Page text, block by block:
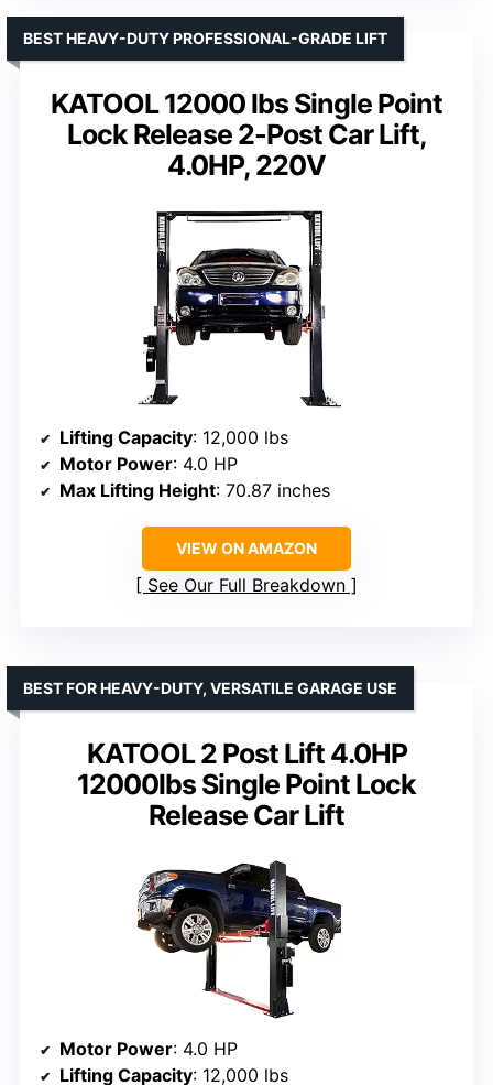
KATOOL 12000 lbs Single Point
Lock Release 2-Post Car Lift,
4.0HP, 220V
BEST HEAVY-DUTY PROFESSIONAL-GRADE LIFT
Lifting Capacity: 12,000 lbs
Motor Power: 4.0 HP
Max Lifting Height: 70.87 inches
VIEW ON AMAZON
See Our Full Breakdown
KATOOL 2 Post Lift 4.0HP
12000lbs Single Point Lock
Release Car Lift
BEST FOR HEAVY-DUTY, VERSATILE GARAGE USE
Motor Power: 4.0 HP
Lifting Capacity: 12,000 lbs